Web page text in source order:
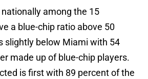
among the 15
a blue-chip ratio above 50
slightly below Miami with 54
made up of blue-chip players.
is first with 89 percent of the